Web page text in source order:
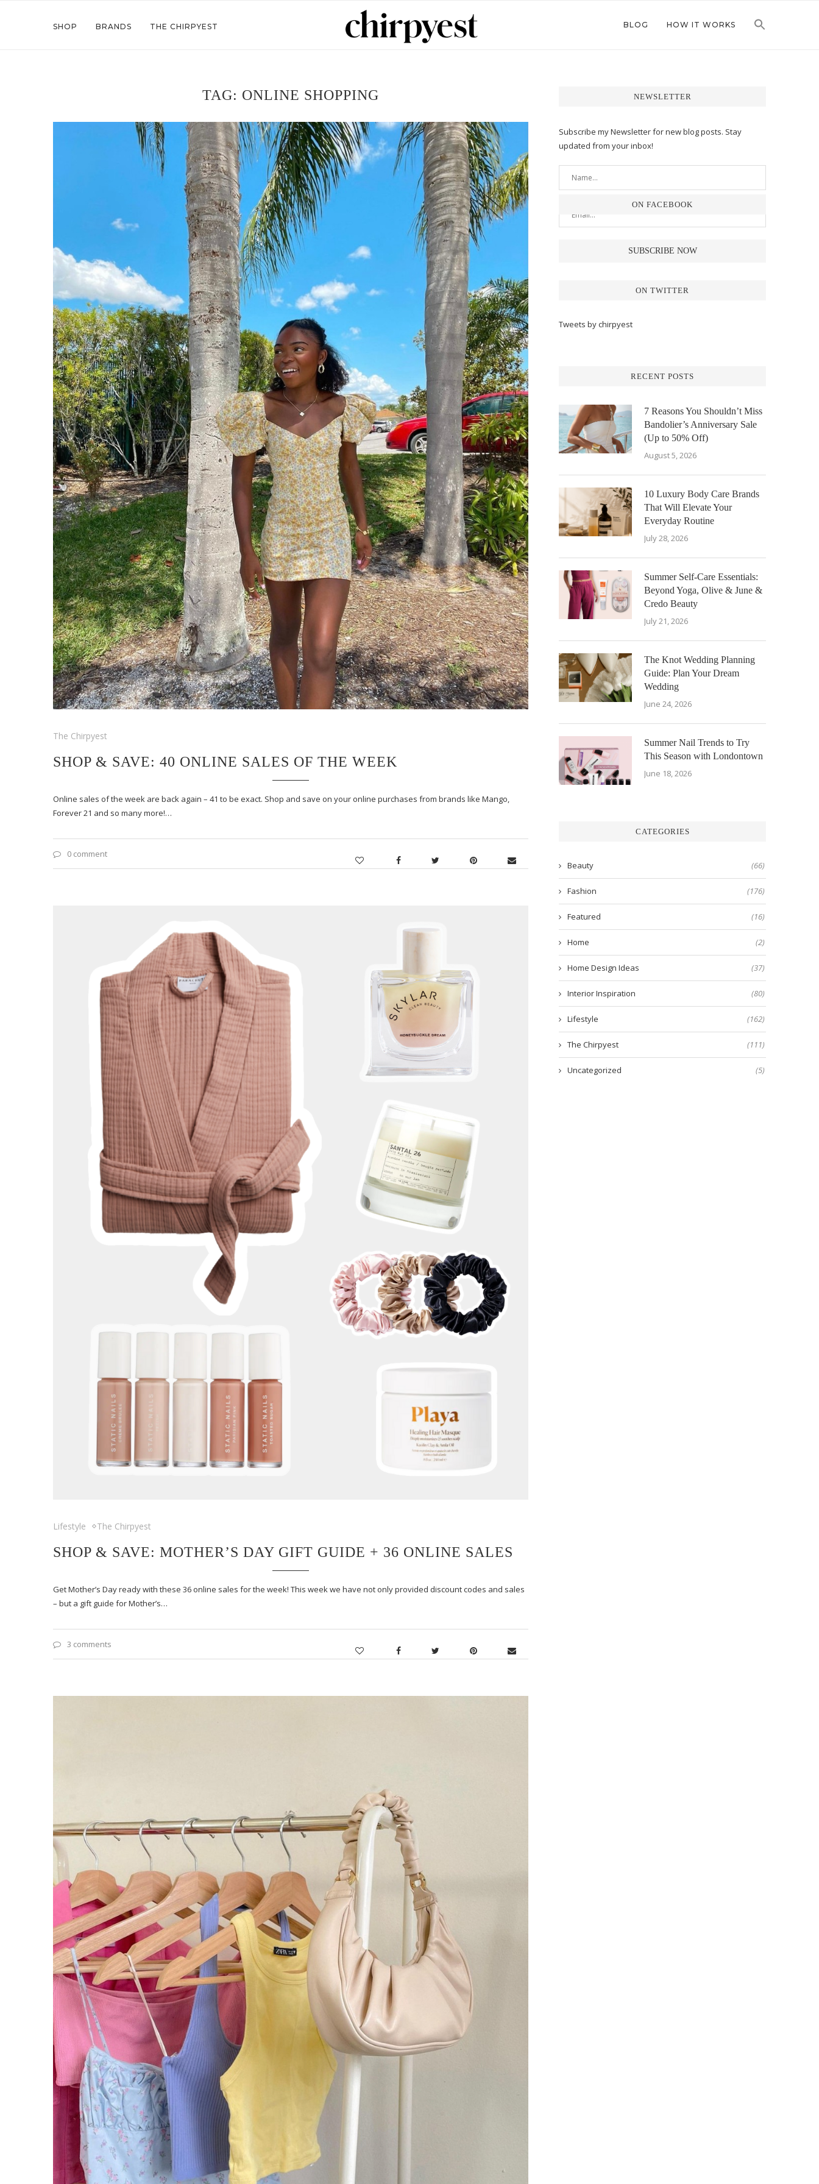
SHOP BRANDS THE CHIRPYEST BLOG HOW IT WORKS
TAG: ONLINE SHOPPING
The Chirpyest
SHOP & SAVE: 40 ONLINE SALES OF THE WEEK
Online sales of the week are back again – 41 to be exact. Shop and save on your online purchases from brands like Mango,
Forever 21 and so many more!…
0 comment
Lifestyle The Chirpyest
SHOP & SAVE: MOTHER’S DAY GIFT GUIDE + 36 ONLINE SALES
Get Mother’s Day ready with these 36 online sales for the week! This week we have not only provided discount codes and sales
– but a gift guide for Mother’s…
3 comments
NEWSLETTER
Subscribe my Newsletter for new blog posts. Stay
updated from your inbox!
ON FACEBOOK
ON TWITTER
Tweets by chirpyest
RECENT POSTS
7 Reasons You Shouldn’t Miss
Bandolier’s Anniversary Sale
(Up to 50% Off)
August 5, 2026
10 Luxury Body Care Brands
That Will Elevate Your
Everyday Routine
July 28, 2026
Summer Self-Care Essentials:
Beyond Yoga, Olive & June &
Credo Beauty
July 21, 2026
The Knot Wedding Planning
Guide: Plan Your Dream
Wedding
June 24, 2026
Summer Nail Trends to Try
This Season with Londontown
June 18, 2026
CATEGORIES
Beauty (66)
Fashion (176)
Featured (16)
Home (2)
Home Design Ideas (37)
Interior Inspiration (80)
Lifestyle (162)
The Chirpyest (111)
Uncategorized (5)